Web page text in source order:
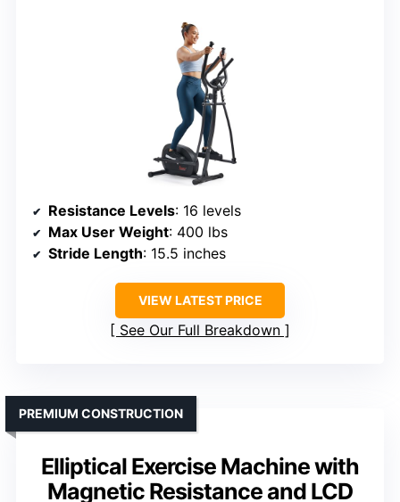
Resistance Levels: 16 levels
Max User Weight: 400 lbs
Stride Length: 15.5 inches
VIEW LATEST PRICE
See Our Full Breakdown
Elliptical Exercise Machine with
Magnetic Resistance and LCD
PREMIUM CONSTRUCTION